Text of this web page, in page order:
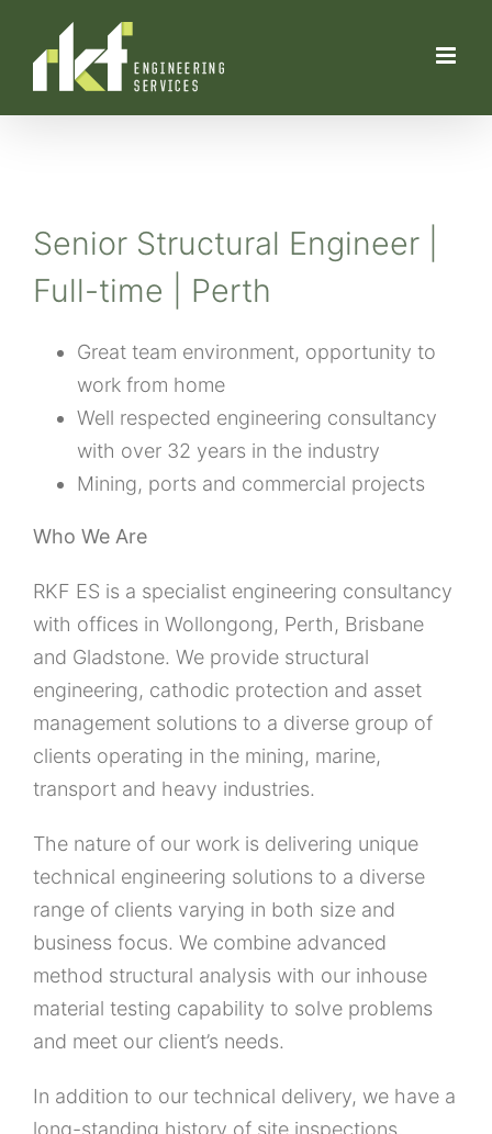
Senior Structural Engineer |
Full-time | Perth
Great team environment, opportunity to
work from home
Well respected engineering consultancy
with over 32 years in the industry
Mining, ports and commercial projects
Who We Are
RKF ES is a specialist engineering consultancy
with offices in Wollongong, Perth, Brisbane
and Gladstone. We provide structural
engineering, cathodic protection and asset
management solutions to a diverse group of
clients operating in the mining, marine,
transport and heavy industries.
The nature of our work is delivering unique
technical engineering solutions to a diverse
range of clients varying in both size and
business focus. We combine advanced
method structural analysis with our inhouse
material testing capability to solve problems
and meet our client’s needs.
In addition to our technical delivery, we have a
long-standing history of site inspections,